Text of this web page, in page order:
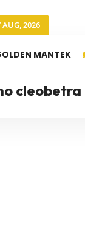
AUG, 2026
MANTEK
cleobetra